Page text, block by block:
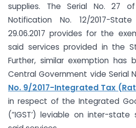
supplies. The Serial No. 27
Notification No. 12/2017-
29.06.2017 provides for the
said services provided in the
Further, similar exemption
Central Government vide Serial
No. 9/2017-Integrated Tax
in respect of the Integrated
(“IGST’) leviable on inter-